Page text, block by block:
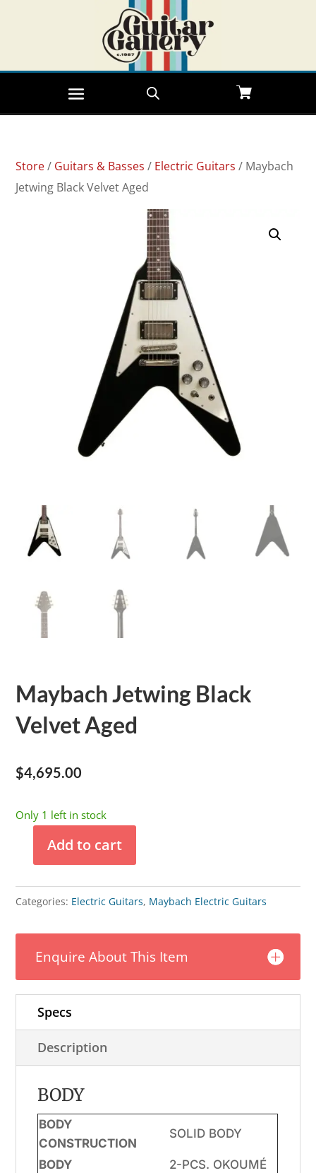
Store/ Guitars & Basses / Electric Guitars / Maybach
Jetwing Black Velvet Aged
Maybach Jetwing Black
Velvet Aged
$4,695.00
Only 1 left in stock
Maybach
Black
Aged
quantity
Add to cart
Categories: Electric Guitars, Maybach Electric Guitars
Enquire About This Item
Specs
Description
BODY
BODY
CONSTRUCTION
SOLID BODY
BODY
2-PCS. OKOUMÉ